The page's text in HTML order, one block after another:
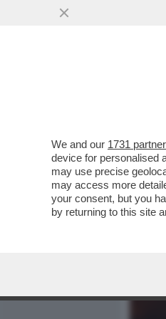
We and our 1731
device for personalised
may use precise
may access more
your consent, but you
by returning to this site